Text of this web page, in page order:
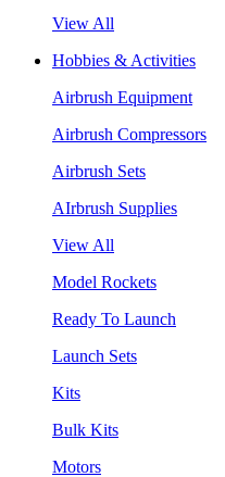
View All
Hobbies & Activities
Airbrush Equipment
Airbrush Compressors
Airbrush Sets
AIrbrush Supplies
View All
Model Rockets
Ready To Launch
Launch Sets
Kits
Bulk Kits
Motors